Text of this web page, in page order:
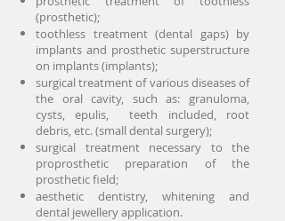
(prosthetic);
toothless treatment (dental gaps) by
implants and prosthetic superstructure
on implants (implants);
surgical treatment of various diseases of
the oral cavity, such as: granuloma,
cysts, epulis, teeth included, root
debris, etc. (small dental surgery);
surgical treatment necessary to the
proprosthetic preparation of the
prosthetic field;
aesthetic dentistry, whitening and
dental jewellery application.